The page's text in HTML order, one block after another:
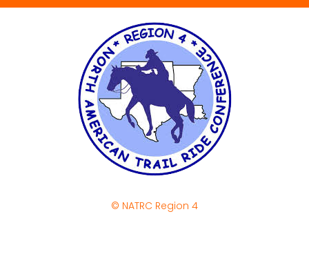
© NATRC Region 4